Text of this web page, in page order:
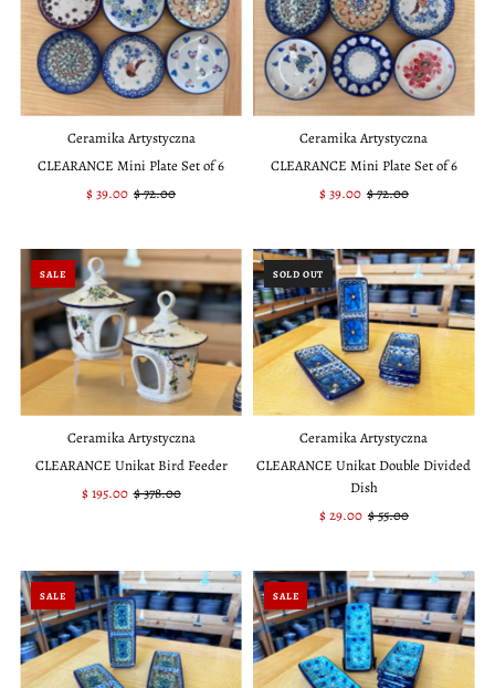
Ceramika Artystyczna
CLEARANCE Mini Plate Set of 6
Sale
$ 39.00 Regular
$ 72.00
Ceramika Artystyczna
CLEARANCE Mini Plate Set of 6
Sale
$ 39.00Regular
$ 72.00
SALE
Ceramika Artystyczna
CLEARANCE Unikat Bird Feeder
Sale
$ 195.00Regular
$ 378.00
SOLD OUT
Ceramika Artystyczna
CLEARANCE Unikat Double Divided
Dish
Sale
$ 29.00Regular
$ 55.00
SALE SALE